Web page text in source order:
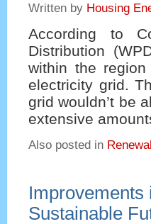
Written by Housing
According to
Distribution
within the
electricity grid.
grid wouldn’t be
extensive
Also posted in
Improvements
Sustainable